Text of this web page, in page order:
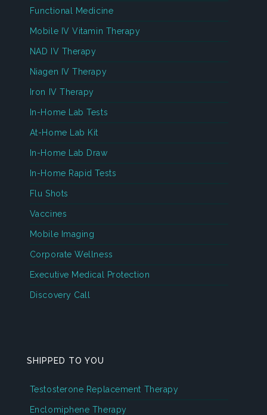
Functional Medicine
Mobile IV Vitamin Therapy
NAD IV Therapy
Niagen IV Therapy
Iron IV Therapy
In-Home Lab Tests
At-Home Lab Kit
In-Home Lab Draw
In-Home Rapid Tests
Flu Shots
Vaccines
Mobile Imaging
Corporate Wellness
Executive Medical Protection
Discovery Call
SHIPPED TO YOU
Testosterone Replacement Therapy
Enclomiphene Therapy